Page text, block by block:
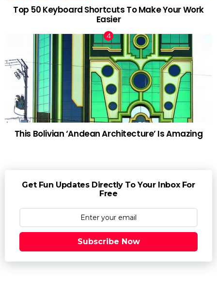
Top 50 Keyboard Shortcuts To Make Your Work
Easier
This Bolivian ‘Andean Architecture’ Is Amazing
Get Fun Updates Directly To Your Inbox For
Free
Subscribe Now